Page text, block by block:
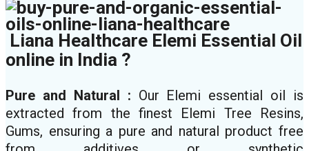
Liana Healthcare Elemi Essential Oil
online in India ?
Pure and Natural : Our Elemi essential oil is
extracted from the finest Elemi Tree Resins,
Gums, ensuring a pure and natural product free